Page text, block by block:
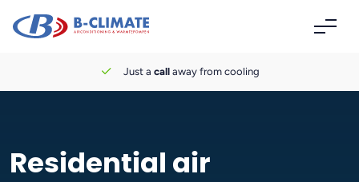
Just a callaway from cooling
Residential air